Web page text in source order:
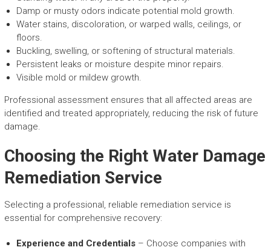
Damp or musty odors indicate potential mold growth.
Water stains, discoloration, or warped walls, ceilings, or
floors.
Buckling, swelling, or softening of structural materials.
Persistent leaks or moisture despite minor repairs.
Visible mold or mildew growth.
Professional assessment ensures that all affected areas are
identified and treated appropriately, reducing the risk of future
damage.
Choosing the Right Water Damage
Remediation Service
Selecting a professional, reliable remediation service is
essential for comprehensive recovery:
Experience and Credentials– Choose companies with